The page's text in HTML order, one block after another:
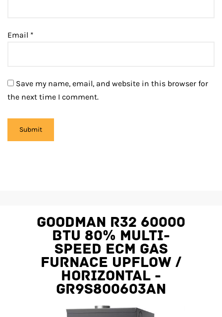
Email *
Save my name, email, and website in this browser for
the next time I comment.
Goodman R32 60000
BTU 80% Multi-
Speed ECM Gas
Furnace Upflow /
Horizontal -
GR9S800603AN